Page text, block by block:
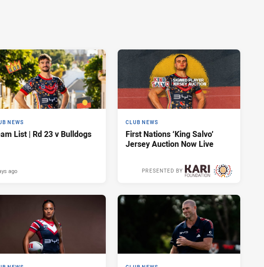
NEWS
List | Rd 23 v Bulldogs
ago
CLUB NEWS
First Nations ‘King Salvo’
Jersey Auction Now Live
PRESENTED BY